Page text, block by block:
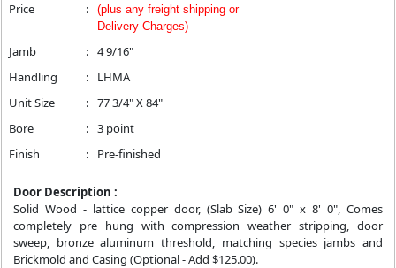
Price :
(plus any freight shipping or
Delivery Charges)
Jamb : 4 9/16"
Handling
:
LHMA
Unit Size
: 77 3/4" X 84"
Bore
: 3 point
Finish
: Pre-finished
Door Description :
Solid Wood - lattice copper door, (Slab Size) 6' 0" x 8' 0", Comes
completely pre hung with compression weather stripping, door
sweep, bronze aluminum threshold, matching species jambs and
Brickmold and Casing (Optional - Add $125.00).